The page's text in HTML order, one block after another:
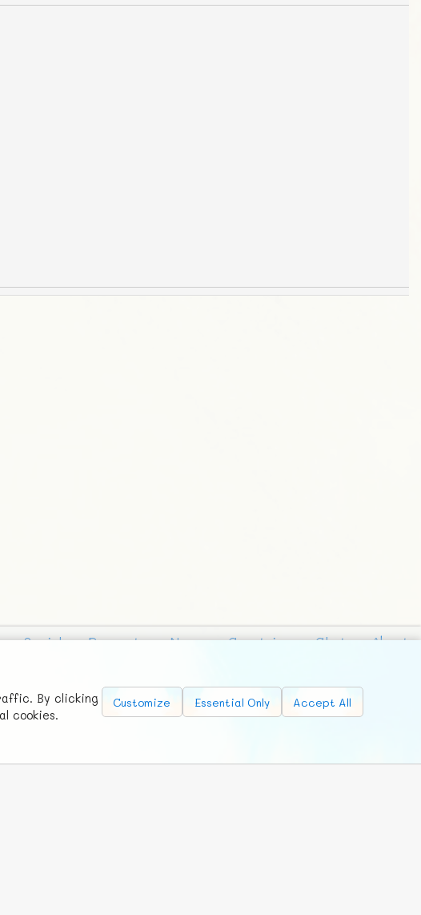
By clicking
cookies.
Customize Essential Only Accept All
Social Requests News Countries Chat
About
goes